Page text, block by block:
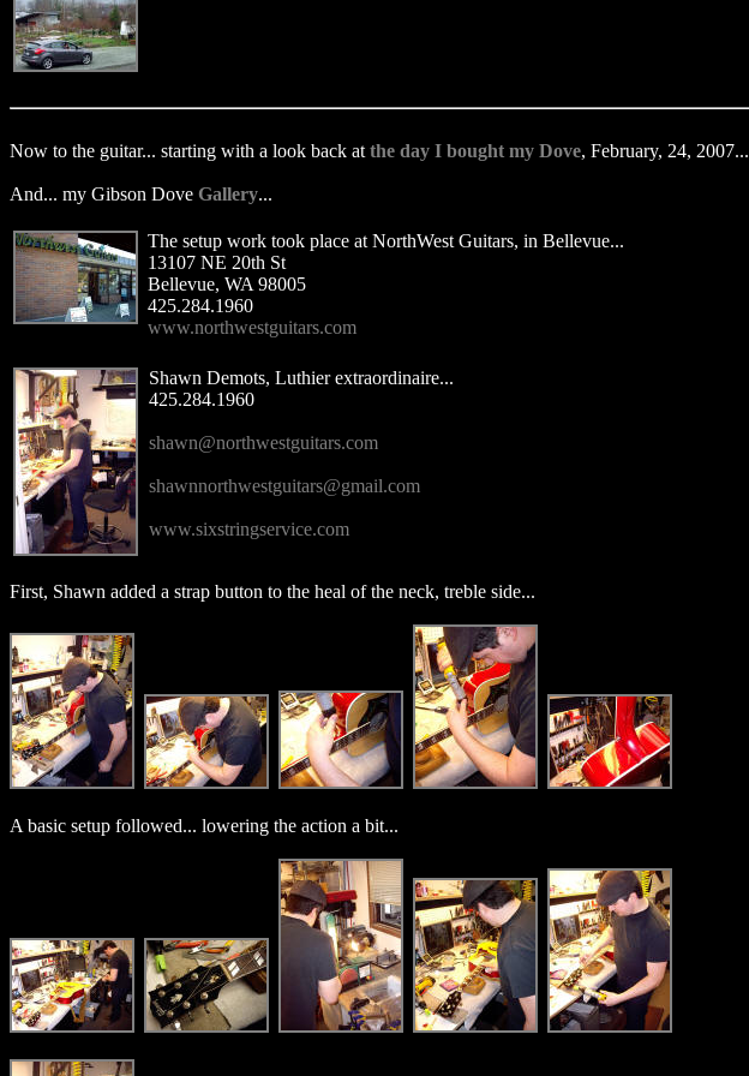
Now to the guitar... starting with a look back at the day I bought my Dove, February, 24, 2007...
And... my Gibson Dove Gallery...
The setup work took place at NorthWest Guitars, in Bellevue...
13107 NE 20th St
Bellevue, WA 98005
425.284.1960
www.northwestguitars.com
Shawn Demots, Luthier extraordinaire...
425.284.1960
shawn@northwestguitars.com
shawnnorthwestguitars@gmail.com
www.sixstringservice.com
First, Shawn added a strap button to the heal of the neck, treble side...
A basic setup followed... lowering the action a bit...